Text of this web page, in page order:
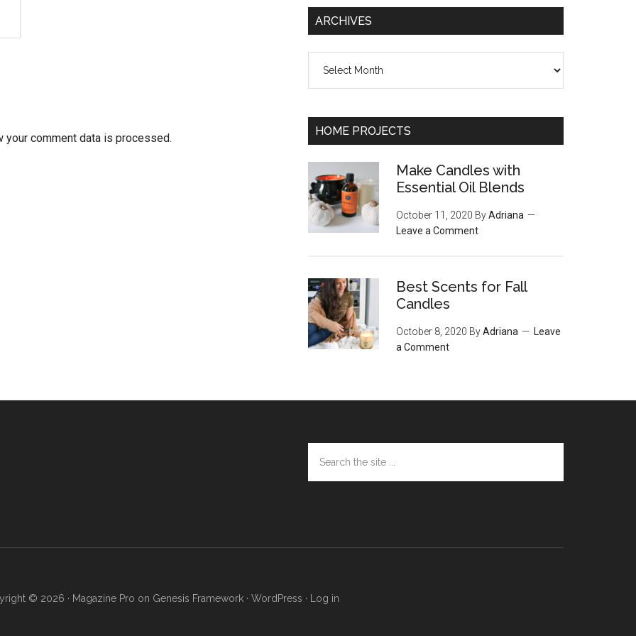
your comment data is processed.
ARCHIVES
HOME PROJECTS
Make Candles with
Essential Oil Blends
October 11, 2020 ByAdriana
Leave a Comment
Best Scents for Fall
Candles
October 8, 2020 ByAdriana
Leave
a Comment
the
site
© 2026 · Magazine Pro on Genesis Framework· WordPress · Log in